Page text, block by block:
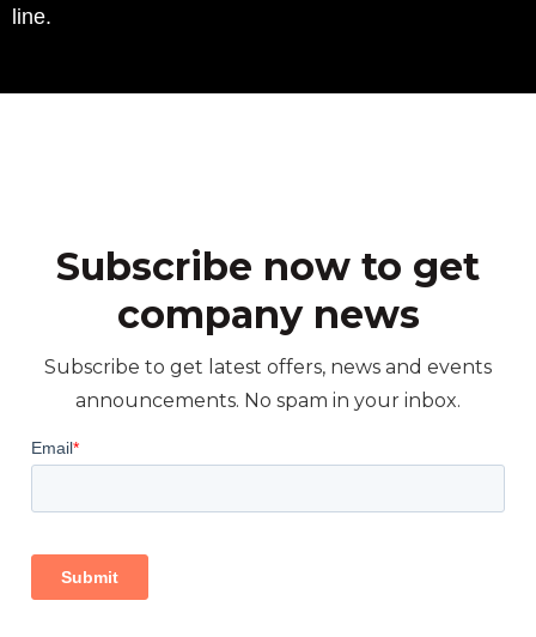
line.
Subscribe now to get
company news
Subscribe to get latest offers, news and events
announcements. No spam in your inbox.